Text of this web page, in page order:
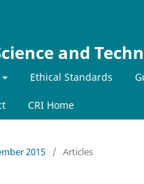
and
Ethical Standards
CRI Home
2015 / Articles